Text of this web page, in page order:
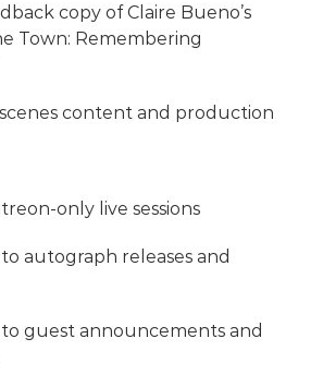
copy of Claire Bueno’s
Town: Remembering
content and production
only live sessions
to autograph releases and
to guest announcements and